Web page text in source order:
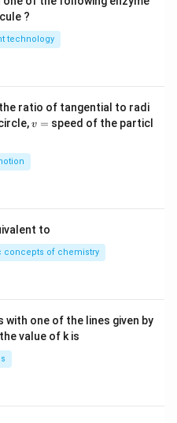
?
technology
ratio of tangential to radi
v
v = speed of the particl
to
concepts of chemistry
one of the lines given by
value of k is